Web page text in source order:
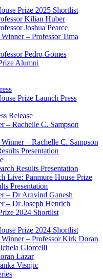
Prize 2025 Shortlist
Kilian Huber
Joshua Pearce
– Professor Tima
Pedro Gomes
Alumni
Prize Launch Press
Release
– Rachelle C. Sampson
– Rachelle C. Sampson
Presentation
Results Presentation
Live: Panmure House Prize
Presentation
– Dr Aravind Ganesh
– Dr Joseph Henrich
2024 Shortlist
Prize 2024 Shortlist
Winner – Professor Kirk Doran
Giorcelli
Lazar
Visnjic